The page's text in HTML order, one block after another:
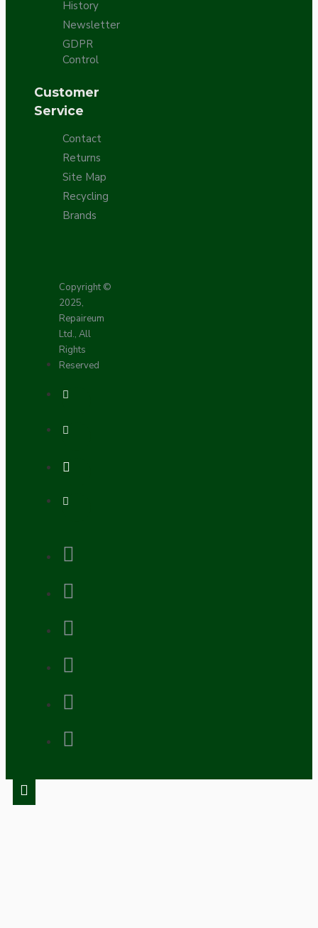
History
Newsletter
GDPR
Control
Customer
Service
Contact
Returns
Site Map
Recycling
Brands
Copyright ©
2025,
Repaireum
Ltd., All
Rights
Reserved